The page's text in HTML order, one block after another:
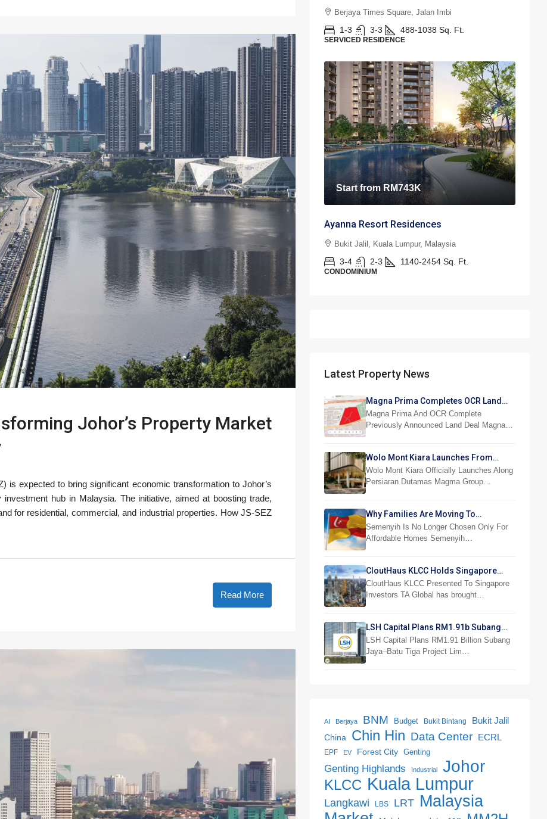
Johor’s Property Market
is expected to bring significant economic transformation to Johor’s
hub in Malaysia. The initiative, aimed at boosting trade,
for residential, commercial, and industrial properties. How JS-SEZ
Read More
Berjaya Times Square, Jalan Imbi
1-3 3-3 488-1038 Sq. Ft.
SERVICED RESIDENCE
Start from RM743K
Ayanna Resort Residences
Bukit Jalil, Kuala Lumpur, Malaysia
3-4 2-3 1140-2454 Sq. Ft.
CONDOMINIUM
Latest Property News
Magna Prima Completes OCR Land
Acquisition
Magna Prima And OCR Complete
Previously Announced Land Deal Magna…
Wolo Mont Kiara Launches From
RM876,800
Wolo Mont Kiara Officially Launches Along
Persiaran Dutamas Magma Group…
Why Families Are Moving To
Semenyih And Beranang
Semenyih Is No Longer Chosen Only For
Affordable Homes Semenyih…
CloutHaus KLCC Holds Singapore
Investor Preview
CloutHaus KLCC Presented To Singapore
Investors TA Global has brought…
LSH Capital Plans RM1.91b Subang
Jaya Project
LSH Capital Plans RM1.91 Billion Subang
Jaya–Batu Tiga Project Lim…
AI Berjaya BNM Budget Bukit Bintang Bukit Jalil
China Chin Hin Data Center ECRL
EPF EV Forest City Genting
Genting Highlands Industrial Johor
KLCC Kuala Lumpur
Langkawi LBS LRT Malaysia